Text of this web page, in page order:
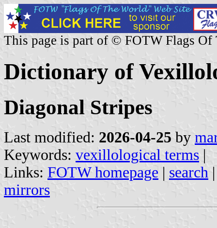
This page is part of © FOTW Flags Of
Dictionary of
Diagonal Stripes
Last modified: 2026-04-25 by
Keywords: vexillological terms |
Links: FOTW homepage | search
mirrors